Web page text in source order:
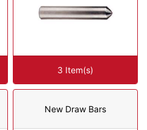
3 Item(s)
New Draw Bars